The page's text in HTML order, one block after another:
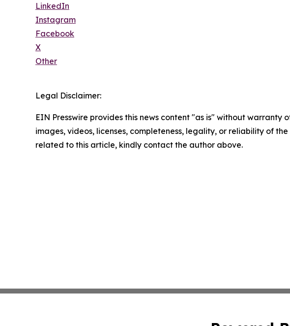
LinkedIn
Instagram
Facebook
X
Other
Legal Disclaimer:
EIN Presswire provides this news content "as is" without
images, videos, licenses, completeness, legality, or reliability of
related to this article, kindly contact the author above.